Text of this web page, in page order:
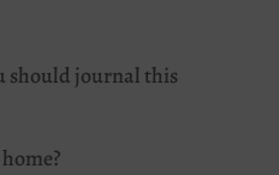
should journal this